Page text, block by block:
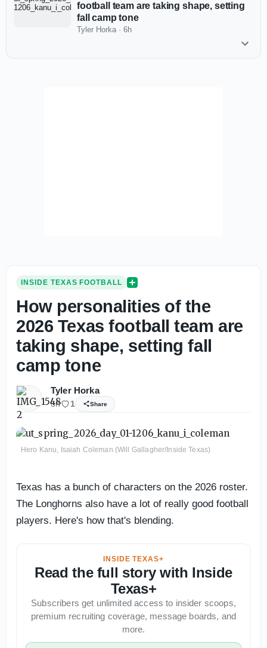
football team are taking shape, setting
fall camp tone
Tyler Horka · 6h
INSIDE TEXAS FOOTBALL
How personalities of the
2026 Texas football team are
taking shape, setting fall
camp tone
Tyler Horka
6h 1 Share
Hero Kanu, Isaiah Coleman (Will Gallagher/Inside Texas)
Texas has a bunch of characters on the 2026 roster.
The Longhorns also have a lot of really good football
players. Here's how that's blending.
INSIDE TEXAS+
Read the full story with Inside
Texas+
Subscribers get unlimited access to insider scoops,
premium recruiting coverage, message boards, and
more.